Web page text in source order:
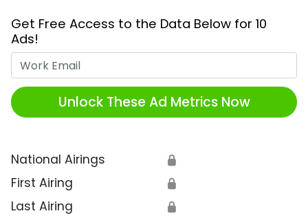
Get Free Access to the Data Below for 10
Ads!
Unlock These Ad Metrics Now
National Airings 🔒
First Airing 🔒
Last Airing 🔒